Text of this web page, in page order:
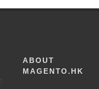
ABOUT
MAGENTO.HK